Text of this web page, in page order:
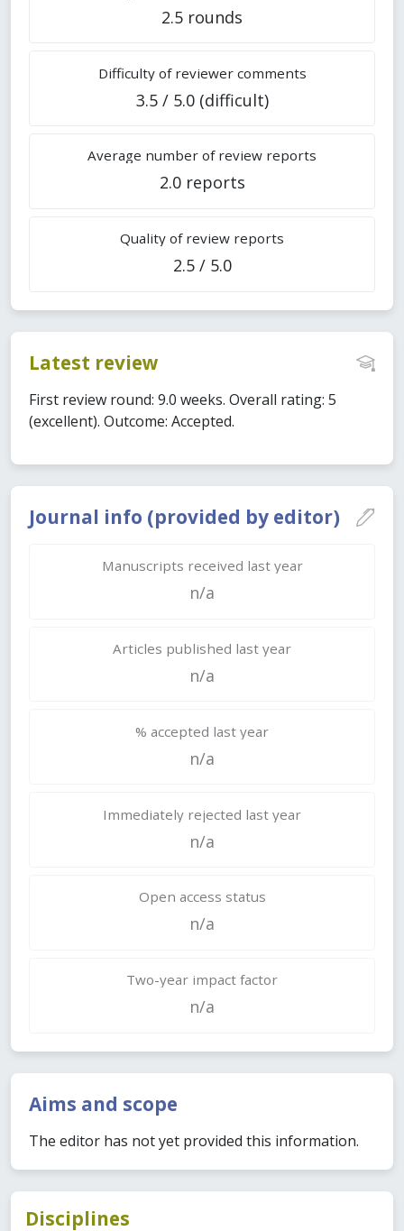
Journal info (provided by editor)
Manuscripts received last year
n/a
Articles published last year
n/a
% accepted last year
n/a
Immediately rejected last year
n/a
Open access status
n/a
Two-year impact factor
n/a
Aims and scope
The editor has not yet provided this information.
2.5 rounds
Difficulty of reviewer comments
3.5 / 5.0 (difficult)
Average number of review reports
2.0 reports
Quality of review reports
2.5 / 5.0
Latest review
First review round: 9.0 weeks. Overall rating: 5
(excellent). Outcome: Accepted.
Disciplines